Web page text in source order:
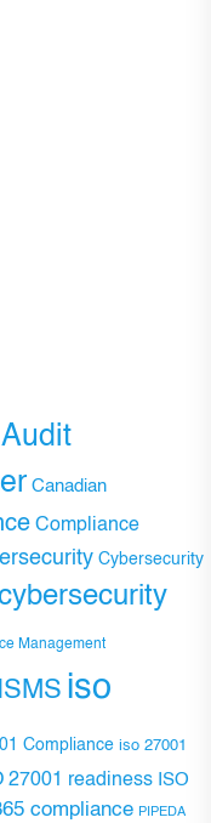
Audit
Canadian
Compliance
Cybersecurity
Management
ISMS iso
Compliance iso 27001
27001 readiness ISO
compliance PIPEDA